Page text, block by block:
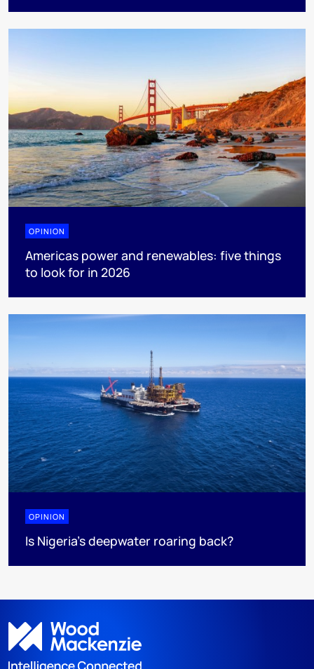
OPINION
Americas power and renewables: five things
to look for in 2026
OPINION
Is Nigeria’s deepwater roaring back?